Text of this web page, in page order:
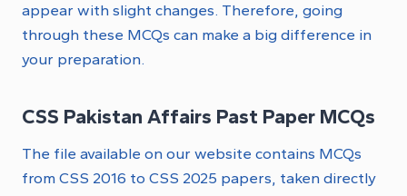
appear with slight changes. Therefore, going
through these MCQs can make a big difference in
your preparation.
CSS Pakistan Affairs Past Paper MCQs
The file available on our website contains MCQs
from CSS 2016 to CSS 2025 papers, taken directly